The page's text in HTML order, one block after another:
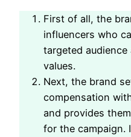
First of all, the
influencers who
targeted
values.
Next, the brand
compensation
and provides
for the campaign.